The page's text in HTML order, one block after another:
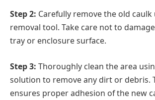
Step 2: Carefully remove the old
removal tool. Take care not to
tray or enclosure surface.
Step 3: Thoroughly clean the area
solution to remove any dirt or debris.
ensures proper adhesion of the new